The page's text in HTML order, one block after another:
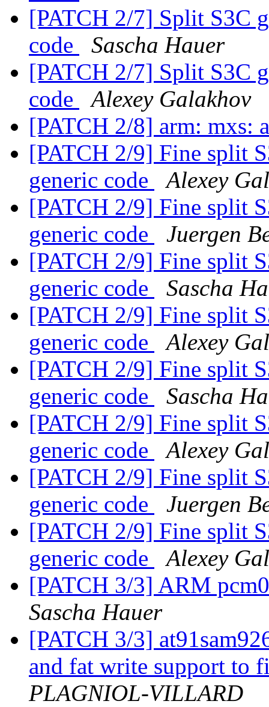
[PATCH 2/7] Split S3C
code
Sascha Hauer
[PATCH 2/7] Split S3C
code
Alexey Galakhov
[PATCH 2/8] arm: mxs:
[PATCH 2/9] Fine split
generic code
Alexey
[PATCH 2/9] Fine split
generic code
Juergen
[PATCH 2/9] Fine split
generic code
Sascha
[PATCH 2/9] Fine split
generic code
Alexey
[PATCH 2/9] Fine split
generic code
Sascha
[PATCH 2/9] Fine split
generic code
Alexey
[PATCH 2/9] Fine split
generic code
Juergen
[PATCH 2/9] Fine split
generic code
Alexey
[PATCH 3/3] ARM
Sascha Hauer
[PATCH 3/3]
and fat write support to
PLAGNIOL-VILLARD